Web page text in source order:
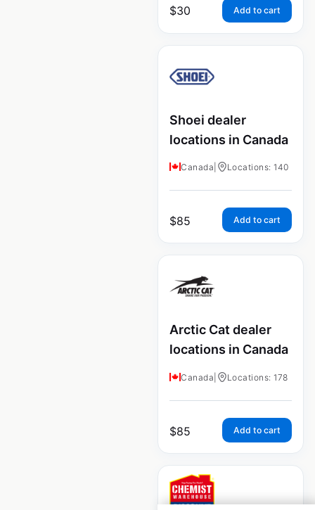
$30 Add to cart
Shoei dealer
locations in Canada
Canada Locations: 140
$85 Add to cart
Arctic Cat dealer
locations in Canada
Canada Locations: 178
$85 Add to cart